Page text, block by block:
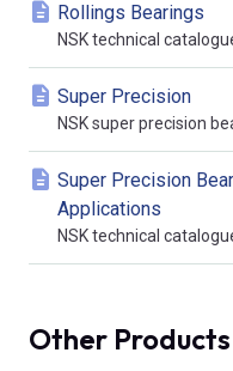
Rollings Bearings
NSK technical
Super Precision
NSK super precision
Super Precision
Applications
NSK technical
Other Products